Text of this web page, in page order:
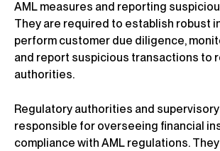
AML measures and reporting
They are required to establish robust
perform customer due diligence,
and report suspicious transactions to
authorities.
Regulatory authorities and
responsible for overseeing financial
compliance with AML regulations.